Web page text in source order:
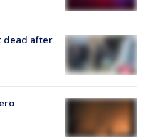
dead after